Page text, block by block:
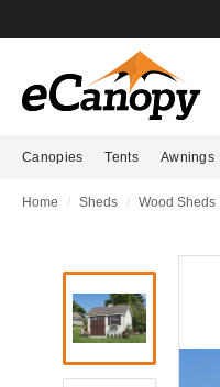
Canopies Tents Awnings
Home Sheds Wood Sheds